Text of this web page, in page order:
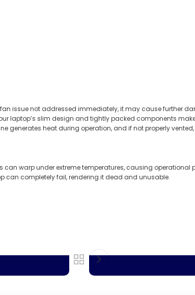
issue not addressed immediately, it may cause further
laptop’s slim design and tightly packed components
generates heat during operation, and if not properly
warp under extreme temperatures, causing operational
can completely fail, rendering it dead and unusable.